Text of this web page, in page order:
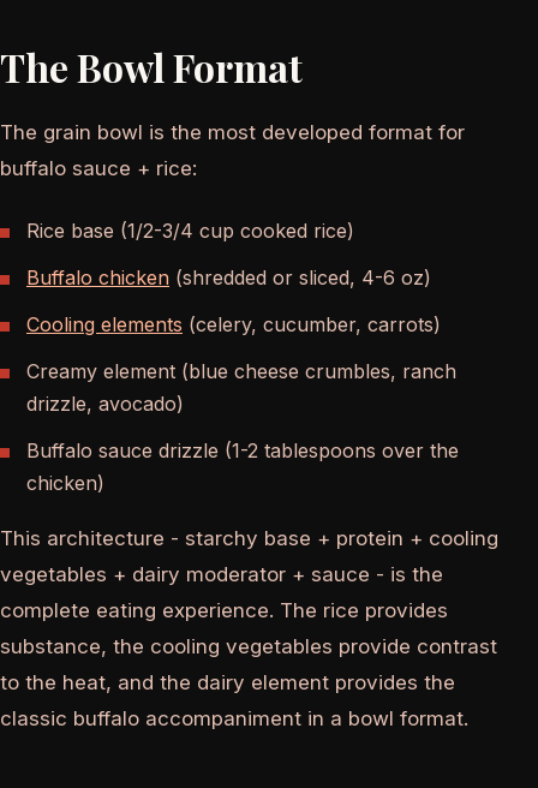
The Bowl Format
The grain bowl is the most developed format for
buffalo sauce + rice:
Rice base (1/2-3/4 cup cooked rice)
Buffalo chicken (shredded or sliced, 4-6 oz)
Cooling elements (celery, cucumber, carrots)
Creamy element (blue cheese crumbles, ranch
drizzle, avocado)
Buffalo sauce drizzle (1-2 tablespoons over the
chicken)
This architecture - starchy base + protein + cooling
vegetables + dairy moderator + sauce - is the
complete eating experience. The rice provides
substance, the cooling vegetables provide contrast
to the heat, and the dairy element provides the
classic buffalo accompaniment in a bowl format.